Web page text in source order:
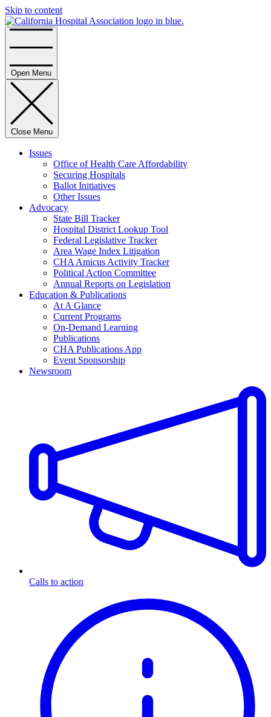
Skip to content
Open Menu
Close Menu
Issues
Office of Health Care Affordability
Securing Hospitals
Ballot Initiatives
Other Issues
Advocacy
State Bill Tracker
Hospital District Lookup Tool
Federal Legislative Tracker
Area Wage Index Litigation
CHA Amicus Activity Tracker
Political Action Committee
Annual Reports on Legislation
Education & Publications
At A Glance
Current Programs
On-Demand Learning
Publications
CHA Publications App
Event Sponsorship
Newsroom
Calls to action